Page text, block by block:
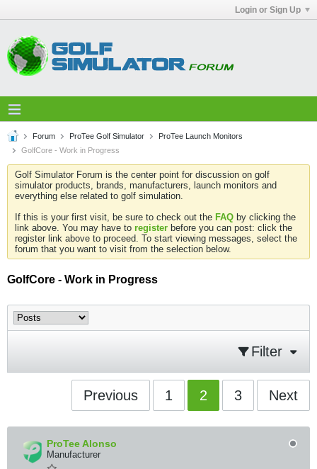
Login or Sign Up
Forum ProTee Golf Simulator
ProTee Launch Monitors
GolfCore - Work in Progress
Golf Simulator Forum is the center point for discussion on golf
simulator products, brands, manufacturers, launch monitors and
everything else related to golf simulation.
If this is your first visit, be sure to check out the FAQ by clicking the
link above. You may have to register before you can post: click the
register link above to proceed. To start viewing messages, select the
forum that you want to visit from the selection below.
GolfCore - Work in Progress
Filter
Previous 1 2 3 Next
ProTee Alonso
Manufacturer